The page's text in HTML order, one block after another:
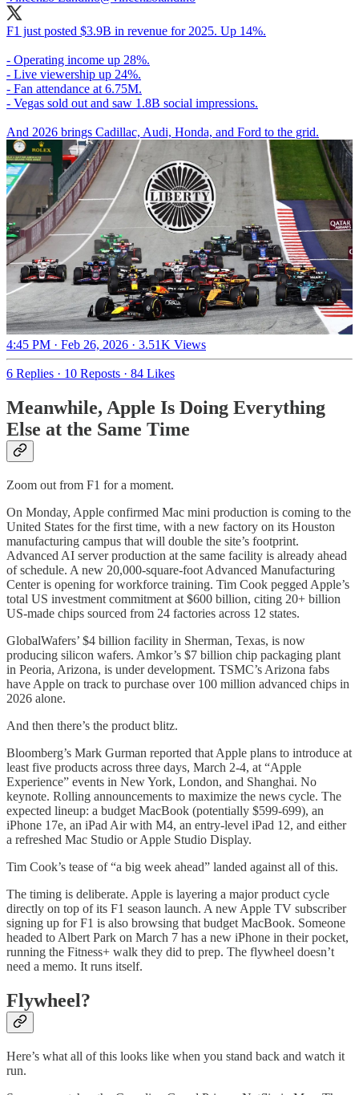
F1 just posted $3.9B in revenue for 2025. Up 14%.
- Operating income up 28%.
- Live viewership up 24%.
- Fan attendance at 6.75M.
- Vegas sold out and saw 1.8B social impressions.
And 2026 brings Cadillac, Audi, Honda, and Ford to the grid.
4:45 PM · Feb 26, 2026 · 3.51K Views
6 Replies · 10 Reposts · 84 Likes
Meanwhile, Apple Is Doing Everything
Else at the Same Time
Zoom out from F1 for a moment.
On Monday, Apple confirmed Mac mini production is coming to the
United States for the first time, with a new factory on its Houston
manufacturing campus that will double the site’s footprint.
Advanced AI server production at the same facility is already ahead
of schedule. A new 20,000-square-foot Advanced Manufacturing
Center is opening for workforce training. Tim Cook pegged Apple’s
total US investment commitment at $600 billion, citing 20+ billion
US-made chips sourced from 24 factories across 12 states.
GlobalWafers’ $4 billion facility in Sherman, Texas, is now
producing silicon wafers. Amkor’s $7 billion chip packaging plant
in Peoria, Arizona, is under development. TSMC’s Arizona fabs
have Apple on track to purchase over 100 million advanced chips in
2026 alone.
And then there’s the product blitz.
Bloomberg’s Mark Gurman reported that Apple plans to introduce at
least five products across three days, March 2-4, at “Apple
Experience” events in New York, London, and Shanghai. No
keynote. Rolling announcements to maximize the news cycle. The
expected lineup: a budget MacBook (potentially $599-699), an
iPhone 17e, an iPad Air with M4, an entry-level iPad 12, and either
a refreshed Mac Studio or Apple Studio Display.
Tim Cook’s tease of “a big week ahead” landed against all of this.
The timing is deliberate. Apple is layering a major product cycle
directly on top of its F1 season launch. A new Apple TV subscriber
signing up for F1 is also browsing that budget MacBook. Someone
headed to Albert Park on March 7 has a new iPhone in their pocket,
running the Fitness+ walk they did to prep. The flywheel doesn’t
need a memo. It runs itself.
Flywheel?
Here’s what all of this looks like when you stand back and watch it
run.